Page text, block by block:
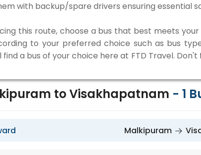
with backup/spare drivers ensuring essential
this route, choose a bus that best meets
to your preferred choice such as bus
find a bus of your choice here at FTD Travel.
to Visakhapatnam - 1
Malkipuram